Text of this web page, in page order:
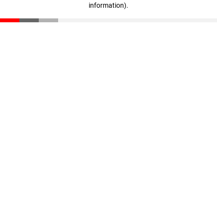
information).